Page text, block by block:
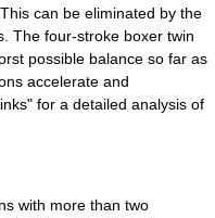
can be eliminated by the
The four-stroke boxer twin
possible balance so far as
accelerate and
for a detailed analysis of
with more than two